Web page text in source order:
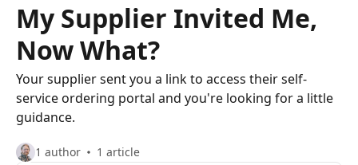
My Supplier Invited Me,
Now What?
Your supplier sent you a link to access their self-
service ordering portal and you're looking for a little
guidance.
1 author 1 article